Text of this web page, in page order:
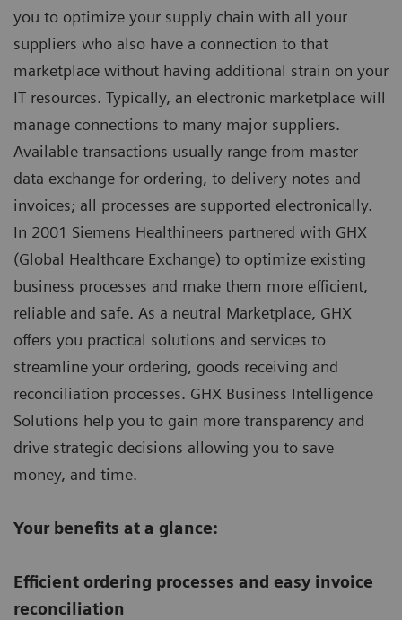
you to optimize your supply chain with all your
suppliers who also have a connection to that
marketplace without having additional strain on your
IT resources. Typically, an electronic marketplace will
manage connections to many major suppliers.
Available transactions usually range from master
data exchange for ordering, to delivery notes and
invoices; all processes are supported electronically.
In 2001 Siemens Healthineers partnered with GHX
(Global Healthcare Exchange) to optimize existing
business processes and make them more efficient,
reliable and safe. As a neutral Marketplace, GHX
offers you practical solutions and services to
streamline your ordering, goods receiving and
reconciliation processes. GHX Business Intelligence
Solutions help you to gain more transparency and
drive strategic decisions allowing you to save
money, and time.
Your benefits at a glance:
Efficient ordering processes and easy invoice
reconciliation